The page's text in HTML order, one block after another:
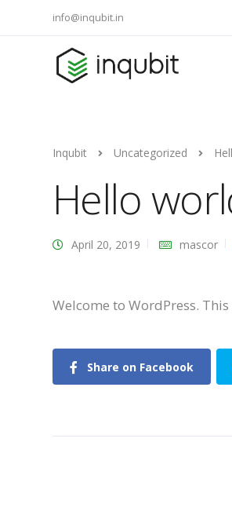
info@inqubit.in
Inqubit Uncategorized
Hello
April 20, 2019 mascor
Welcome to WordPress.
Share on Facebook